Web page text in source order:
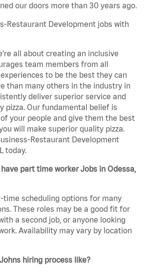
our doors more than 30 years ago.
Restaurant Development jobs with
all about creating an inclusive
team members from all
to be the best they can
than many others in the industry in
deliver superior service and
pizza. Our fundamental belief is
your people and give them the best
will make superior quality pizza.
Restaurant Development
today.
have part time worker Jobs in Odessa,
time scheduling options for many
These roles may be a good fit for
a second job, or anyone looking
Availability may vary by location
hiring process like?